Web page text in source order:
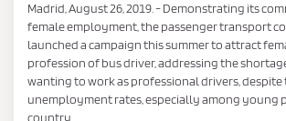
Madrid, August 26, 2019. - Demonstrating its
female employment, the passenger transport
launched a campaign this summer to attract
profession of bus driver, addressing the
wanting to work as professional drivers, despite
unemployment rates, especially among young
country.